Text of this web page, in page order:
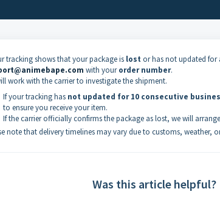
tracking shows that your package is lost or has not updated for
with yourorder number.
work with the carrier to investigate the shipment.
If your tracking has not updated for 10 consecutive
to ensure you receive your item.
If the carrier officially confirms the package as lost, we will
note that delivery timelines may vary due to customs, weather,
Was this article helpful?